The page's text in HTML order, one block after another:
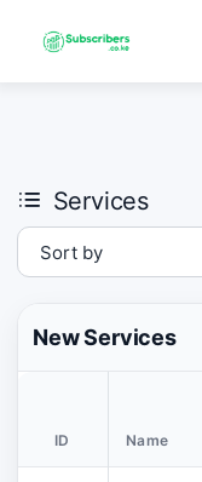
Services
New Services
ID Name